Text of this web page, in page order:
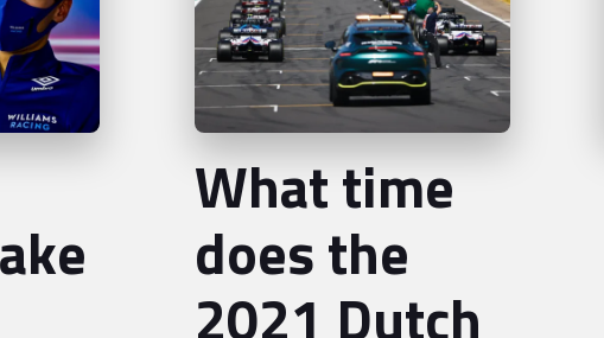
What time
does the
2021 Dutch